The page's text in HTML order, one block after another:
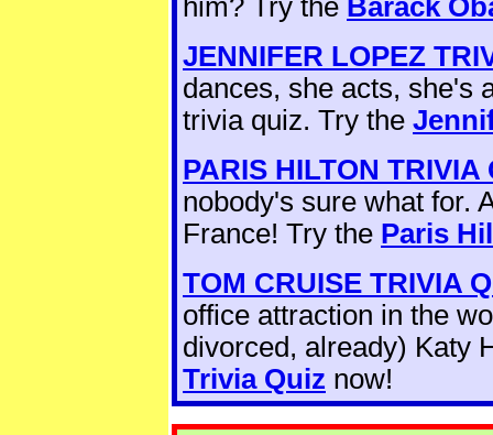
him? Try the Barack
JENNIFER LOPEZ
dances, she acts, she's
trivia quiz. Try the
PARIS HILTON TRIVIA
nobody's sure what for.
France! Try the Paris
TOM CRUISE TRIVIA
office attraction in the
divorced, already) Katy
Trivia Quiz now!